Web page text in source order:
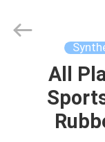
HOME
PRODUCTS
Copyright
All